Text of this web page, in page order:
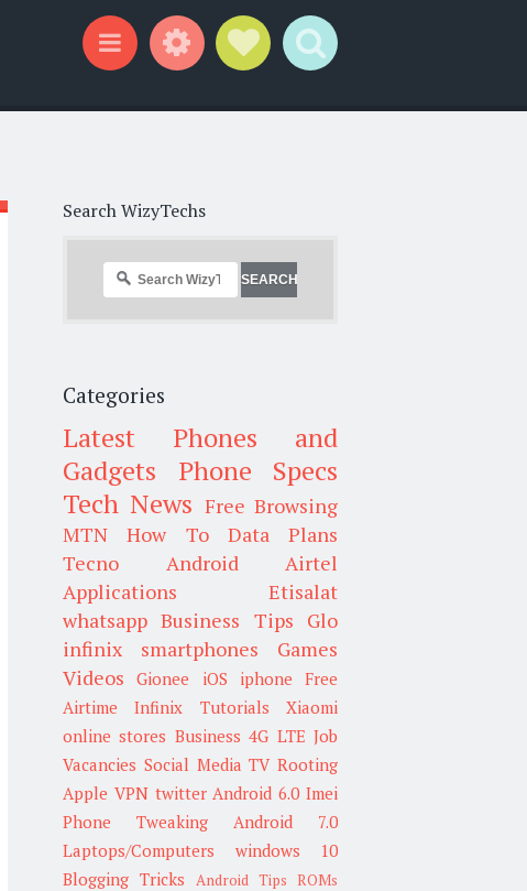
Search WizyTechs
Categories
Latest Phones and
Gadgets
Phone Specs
Tech News Free Browsing
MTN
How To
Data Plans
Tecno
Android
Airtel
Applications
Etisalat
whatsapp Business Tips Glo
infinix smartphones
Games
Videos
Gionee iOS iphone Free
Airtime
Infinix Tutorials
Xiaomi
online stores Business 4G LTE Job
Vacancies Social Media TV Rooting
Apple VPN twitter Android 6.0 Imei
Phone Tweaking
Android 7.0
Laptops/Computers
windows 10
Blogging Tricks
Android Tips ROMs